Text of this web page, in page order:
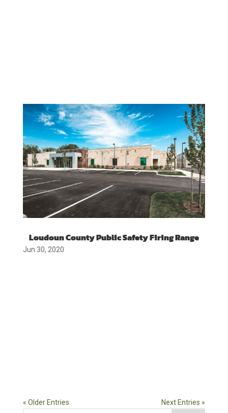
Loudoun County Public Safety Firing Range
Jun 30, 2020
« Older Entries
Next Entries »